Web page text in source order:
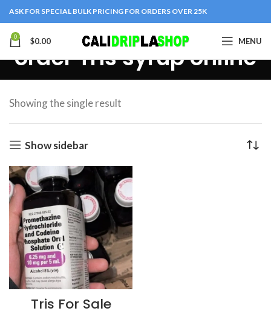
ASK FOR SPECIAL BULK PRICING FOR ORDERS OVER 25K
0 $0.00 MENU
order Tris syrup online
Showing the single result
Show sidebar
Tris For Sale